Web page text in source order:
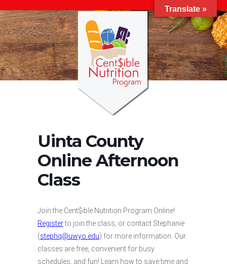
Uinta County
Online Afternoon
Class
Join the Cent$ible Nutrition Program Online!
Registerto join the class, or contact Stephanie
(stephq@uwyo.edu) for more information. Our
classes are free, convenient for busy
schedules, and fun! Learn how to save time and
Translate »